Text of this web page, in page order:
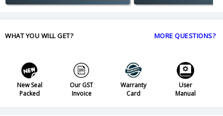
WHAT YOU WILL GET? MORE QUESTIONS?
New Seal
Packed
Our GST
Invoice
Warranty
Card
User
Manual